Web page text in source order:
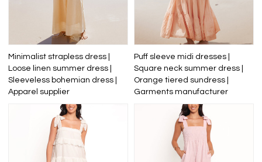
Minimalist strapless dress |
Loose linen summer dress |
Sleeveless bohemian dress |
Apparel supplier
Puff sleeve midi dresses |
Square neck summer dress |
Orange tiered sundress |
Garments manufacturer